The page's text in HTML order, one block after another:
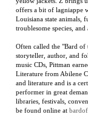
Literature from Abilene
and literature and is a
performer in great
be found online at
Kay Meadowshas been
her teenaged brother. He
stuck. Meadows won
win with her sensitive
pencil, charcoal, pastel,
She resides in Brandon,